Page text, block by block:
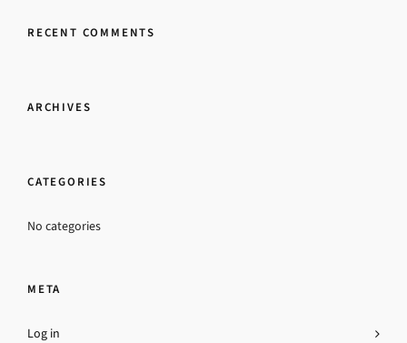
RECENT COMMENTS
ARCHIVES
CATEGORIES
No categories
META
Log in